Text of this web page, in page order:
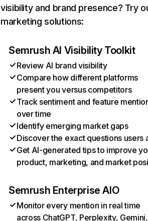
visibility and brand presence? Try
marketing solutions:
Semrush AI Visibility Toolkit
Review AI brand visibility
Compare how different platforms
present you versus competitors
Track sentiment and feature
over time
Identify emerging market gaps
Discover the exact questions users
Get AI-generated tips to improve
product, marketing, and market
Semrush Enterprise AIO
Monitor every mention in real time
across ChatGPT, Perplexity, Gemini,